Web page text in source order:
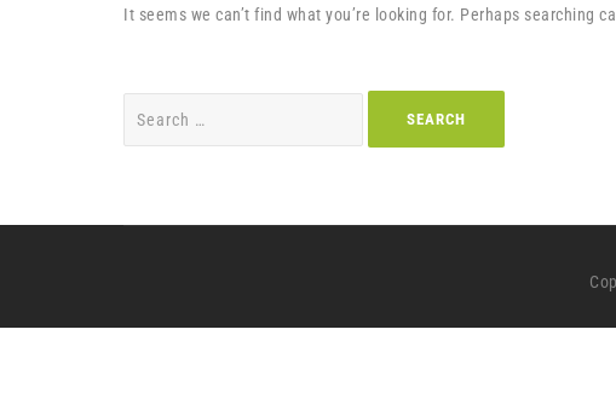
It seems we can’t find what you’re looking for. Perhaps searching